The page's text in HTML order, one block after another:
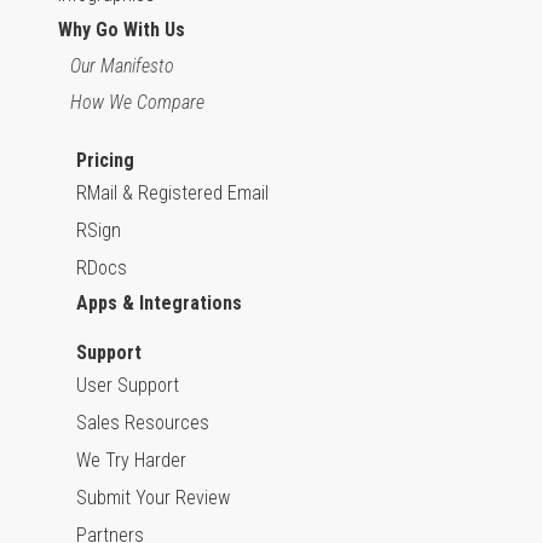
Why Go With Us
Our Manifesto
How We Compare
Pricing
RMail & Registered Email
RSign
RDocs
Apps & Integrations
Support
User Support
Sales Resources
We Try Harder
Submit Your Review
Partners